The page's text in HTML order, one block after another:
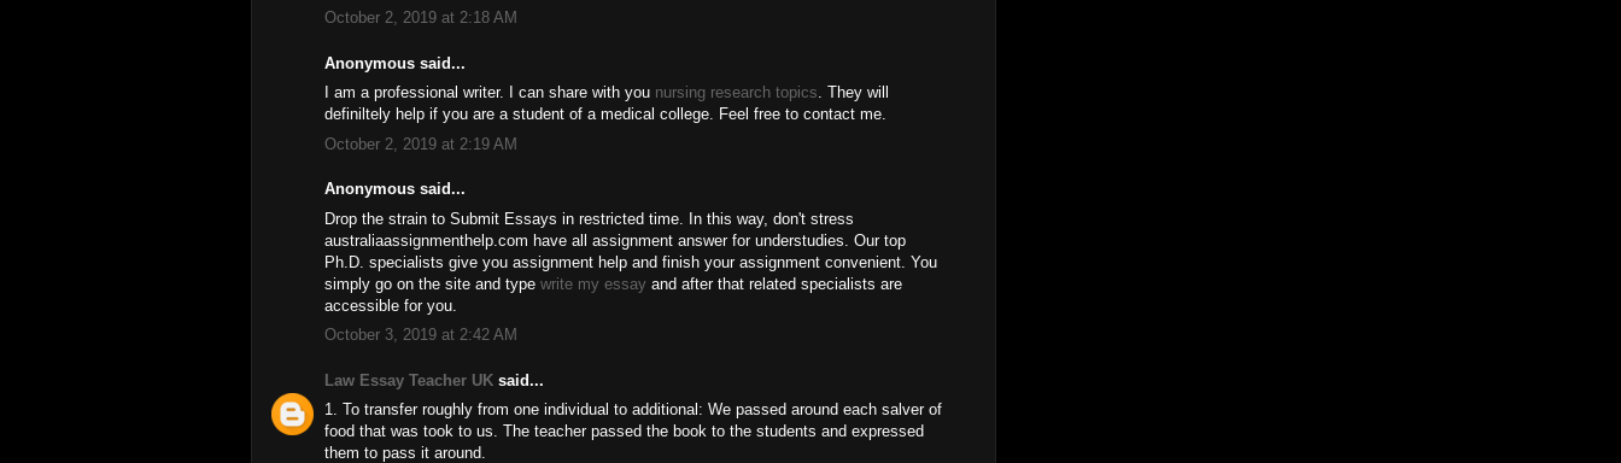
October 2, 2019 at 2:18 AM
Anonymous said...
I am a professional writer. I can share with you nursing research topics. They will
definiltely help if you are a student of a medical college. Feel free to contact me.
October 2, 2019 at 2:19 AM
Anonymous said...
Drop the strain to Submit Essays in restricted time. In this way, don't stress
australiaassignmenthelp.com have all assignment answer for understudies. Our top
Ph.D. specialists give you assignment help and finish your assignment convenient. You
simply go on the site and type write my essay and after that related specialists are
accessible for you.
October 3, 2019 at 2:42 AM
Law Essay Teacher UK said...
1. To transfer roughly from one individual to additional: We passed around each salver of
food that was took to us. The teacher passed the book to the students and expressed
them to pass it around.